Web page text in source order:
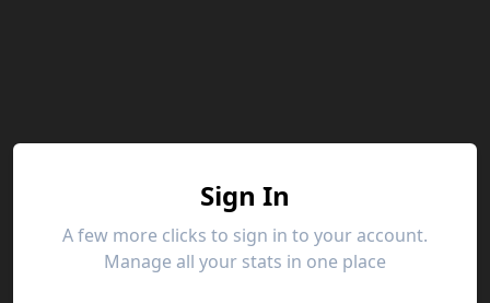
Sign In
A few more clicks to sign in to your account.
Manage all your stats in one place